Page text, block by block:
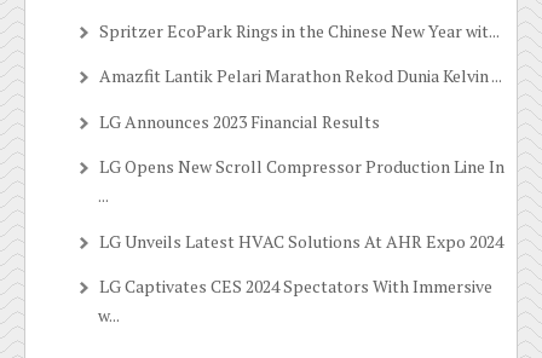
Spritzer EcoPark Rings in the Chinese New Year wit...
Amazfit Lantik Pelari Marathon Rekod Dunia Kelvin ...
LG Announces 2023 Financial Results
LG Opens New Scroll Compressor Production Line In
...
LG Unveils Latest HVAC Solutions At AHR Expo 2024
LG Captivates CES 2024 Spectators With Immersive
w...